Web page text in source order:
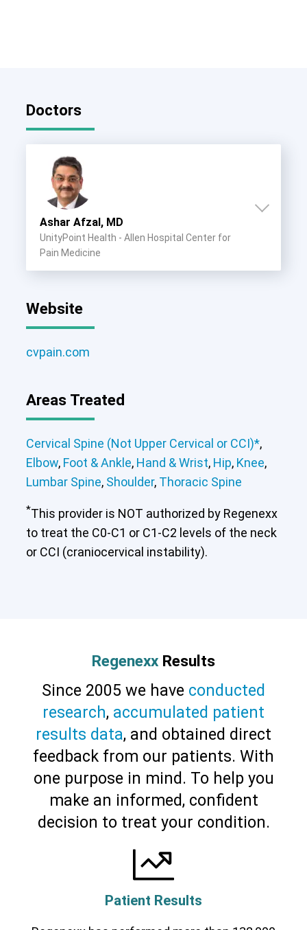
Doctors
Ashar Afzal, MD
UnityPoint Health - Allen Hospital Center for
Pain Medicine
Cervical Spine (Not Upper Cervical or
CCI)*
Elbow Foot & Ankle Hand & Wrist Hip Knee
Lumbar Spine
Website
cvpain.com
Areas Treated
Cervical Spine (Not Upper Cervical or CCI)*,
Elbow, Foot & Ankle, Hand & Wrist, Hip, Knee,
Lumbar Spine, Shoulder, Thoracic Spine
*This provider is NOT authorized by Regenexx
to treat the C0-C1 or C1-C2 levels of the neck
or CCI (craniocervical instability).
Regenexx Results
Since 2005 we have conducted
research, accumulated patient
results data, and obtained direct
feedback from our patients. With
one purpose in mind. To help you
make an informed, confident
decision to treat your condition.
Patient Results